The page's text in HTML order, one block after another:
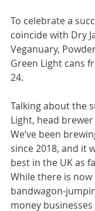
To celebrate a
coincide with Dry
Veganuary,
Green Light cans
24.
Talking about the
Light, head brewer
We’ve been
since 2018, and it
best in the UK as
While there is
bandwagon-
money